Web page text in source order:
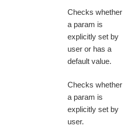
Checks whether
a param is
explicitly set by
user or has a
default value.
Checks whether
a param is
explicitly set by
user.